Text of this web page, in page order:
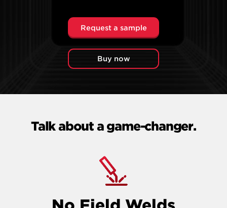
Request a sample
Buy now
Talk about a game-changer.